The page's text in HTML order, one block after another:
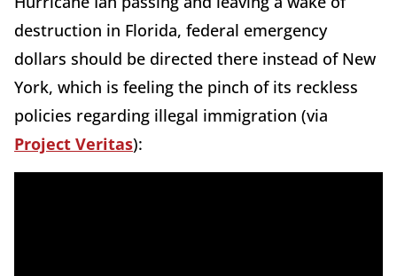
destruction in Florida, federal emergency
dollars should be directed there instead of New
York, which is feeling the pinch of its reckless
policies regarding illegal immigration (via
Project Veritas):